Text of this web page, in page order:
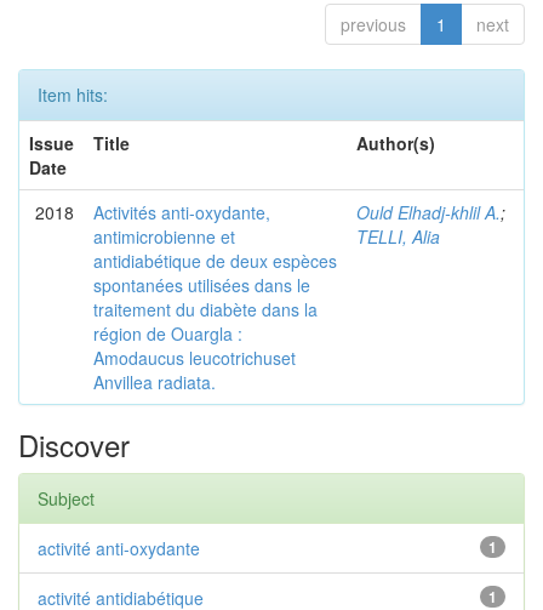
previous 1 next
Item hits:
Issue
Date
Title Author(s)
2018
Activités anti-oxydante,
antimicrobienne et
antidiabétique de deux espèces
spontanées utilisées dans le
traitement du diabète dans la
région de Ouargla :
Amodaucus leucotrichuset
Anvillea radiata.
Ould Elhadj-khlil A.;
TELLI, Alia
Discover
Subject
1
activité anti-oxydante
1
activité antidiabétique